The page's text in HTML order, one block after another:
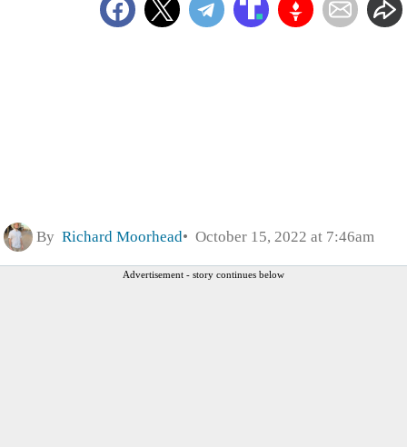
By Richard Moorhead October 15, 2022 at 7:46am
Advertisement - story continues below